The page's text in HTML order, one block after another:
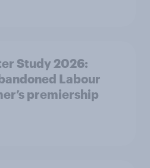
Study 2026:
Labour
premiership